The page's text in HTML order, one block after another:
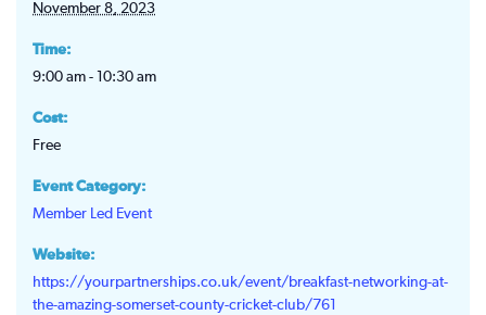
November 8, 2023
Time:
9:00 am - 10:30 am
Cost:
Free
Event Category:
Member Led Event
Website:
https://yourpartnerships.co.uk/event/breakfast-networking-at-
the-amazing-somerset-county-cricket-club/761